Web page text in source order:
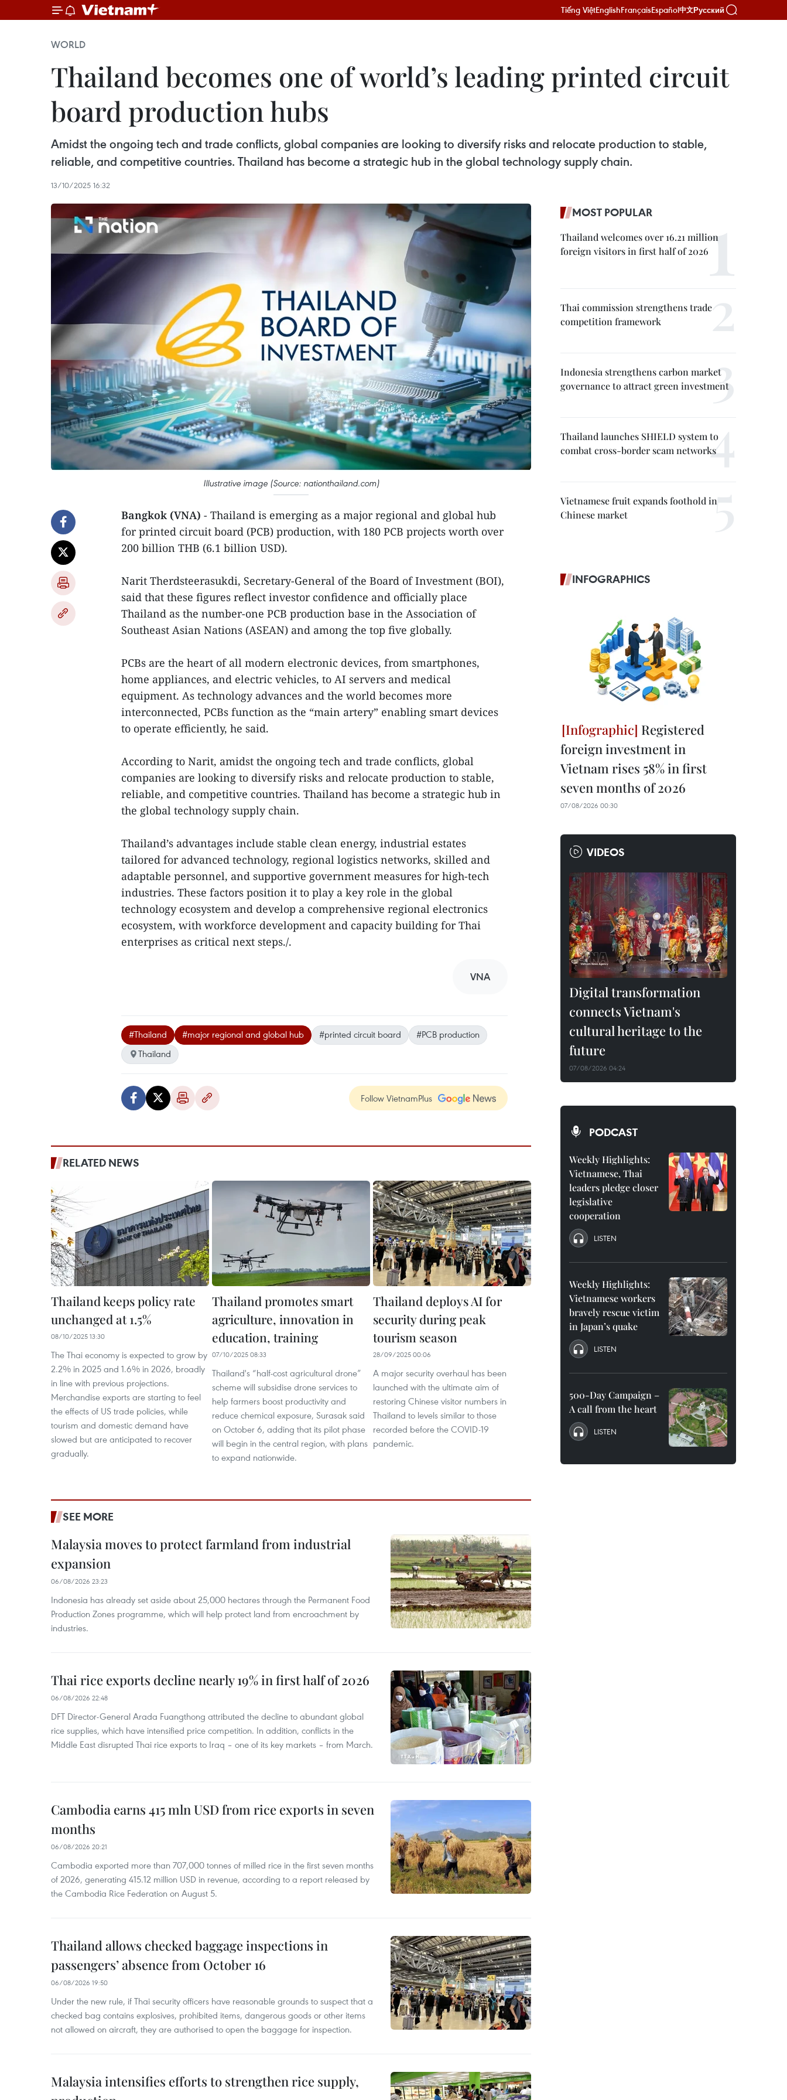
Tiếng ViệtEnglishFrançaisEspañol中文Русский
WORLD
Thailand becomes one of world’s leading printed circuit
board production hubs
Amidst the ongoing tech and trade conflicts, global companies are looking to diversify risks and relocate production to stable,
reliable, and competitive countries. Thailand has become a strategic hub in the global technology supply chain.
13/10/2025 16:32
Illustrative image (Source: nationthailand.com)
Bangkok (VNA) - Thailand is emerging as a major regional and global hub
for printed circuit board (PCB) production, with 180 PCB projects worth over
200 billion THB (6.1 billion USD).
Narit Therdsteerasukdi, Secretary-General of the Board of Investment (BOI),
said that these figures reflect investor confidence and officially place
Thailand as the number-one PCB production base in the Association of
Southeast Asian Nations (ASEAN) and among the top five globally.
PCBs are the heart of all modern electronic devices, from smartphones,
home appliances, and electric vehicles, to AI servers and medical
equipment. As technology advances and the world becomes more
interconnected, PCBs function as the “main artery” enabling smart devices
to operate efficiently, he said.
According to Narit, amidst the ongoing tech and trade conflicts, global
companies are looking to diversify risks and relocate production to stable,
reliable, and competitive countries. Thailand has become a strategic hub in
the global technology supply chain.
Thailand’s advantages include stable clean energy, industrial estates
tailored for advanced technology, regional logistics networks, skilled and
adaptable personnel, and supportive government measures for high-tech
industries. These factors position it to play a key role in the global
technology ecosystem and develop a comprehensive regional electronics
ecosystem, with workforce development and capacity building for Thai
enterprises as critical next steps./.
VNA
#Thailand #major regional and global hub #printed circuit board
#PCB production
Thailand
Follow VietnamPlus
RELATED NEWS
Thailand keeps policy rate
unchanged at 1.5%
08/10/2025 13:30
The Thai economy is expected to grow by
2.2% in 2025 and 1.6% in 2026, broadly
in line with previous projections.
Merchandise exports are starting to feel
the effects of US trade policies, while
tourism and domestic demand have
slowed but are anticipated to recover
gradually.
Thailand promotes smart
agriculture, innovation in
education, training
07/10/2025 08:33
Thailand's “half-cost agricultural drone”
scheme will subsidise drone services to
help farmers boost productivity and
reduce chemical exposure, Surasak said
on October 6, adding that its pilot phase
will begin in the central region, with plans
to expand nationwide.
Thailand deploys AI for
security during peak
tourism season
28/09/2025 00:06
A major security overhaul has been
launched with the ultimate aim of
restoring Chinese visitor numbers in
Thailand to levels similar to those
recorded before the COVID-19
pandemic.
SEE MORE
Malaysia moves to protect farmland from industrial
expansion
06/08/2026 23:23
Indonesia has already set aside about 25,000 hectares through the Permanent Food
Production Zones programme, which will help protect land from encroachment by
industries.
Thai rice exports decline nearly 19% in first half of 2026
06/08/2026 22:48
DFT Director-General Arada Fuangthong attributed the decline to abundant global
rice supplies, which have intensified price competition. In addition, conflicts in the
Middle East disrupted Thai rice exports to Iraq – one of its key markets – from March.
Cambodia earns 415 mln USD from rice exports in seven
months
06/08/2026 20:21
Cambodia exported more than 707,000 tonnes of milled rice in the first seven months
of 2026, generating 415.12 million USD in revenue, according to a report released by
the Cambodia Rice Federation on August 5.
Thailand allows checked baggage inspections in
passengers’ absence from October 16
06/08/2026 19:50
Under the new rule, if Thai security officers have reasonable grounds to suspect that a
checked bag contains explosives, prohibited items, dangerous goods or other items
not allowed on aircraft, they are authorised to open the baggage for inspection.
Malaysia intensifies efforts to strengthen rice supply,
MOST POPULAR
Thailand welcomes over 16.21 million
foreign visitors in first half of 2026
Thai commission strengthens trade
competition framework
Indonesia strengthens carbon market
governance to attract green investment
Thailand launches SHIELD system to
combat cross-border scam networks
Vietnamese fruit expands foothold in
Chinese market
INFOGRAPHICS
Registered
foreign investment in
Vietnam rises 58% in first
seven months of 2026
07/08/2026 00:30
VIDEOS
Digital transformation
connects Vietnam's
cultural heritage to the
future
07/08/2026 04:24
PODCAST
Weekly Highlights:
Vietnamese, Thai
leaders pledge closer
legislative
cooperation
LISTEN
Weekly Highlights:
Vietnamese workers
bravely rescue victim
in Japan’s quake
LISTEN
500-Day Campaign –
A call from the heart
LISTEN